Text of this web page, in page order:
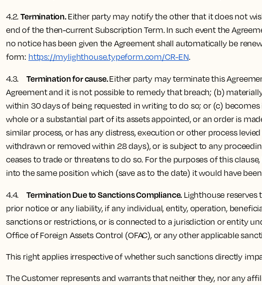
4.2.Termination.Either party may notify the other that it does not
end of the then-current Subscription Term. In such event the
no notice has been given the Agreement shall automatically be
form: https://mylighthouse.typeform.com/CR-EN.
4.3. Termination for cause.Either party may terminate this
Agreement and it is not possible to remedy that breach; (b)
within 30 days of being requested in writing to do so; or (c)
whole or a substantial part of its assets appointed, or an order is
similar process, or has any distress, execution or other process
withdrawn or removed within 28 days), or is subject to any
ceases to trade or threatens to do so. For the purposes of this
into the same position which (save as to the date) it would have
4.4. Termination Due to Sanctions Compliance. Lighthouse
prior notice or any liability, if any individual, entity, operation,
sanctions or restrictions, or is connected to a jurisdiction or entity
Office of Foreign Assets Control (OFAC), or any other applicable
This right applies irrespective of whether such sanctions directly
The Customer represents and warrants that neither they, nor any